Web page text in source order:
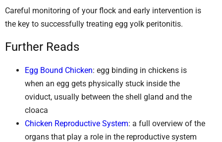
Careful monitoring of your flock and early intervention is
the key to successfully treating egg yolk peritonitis.
Further Reads
Egg Bound Chicken: egg binding in chickens is
when an egg gets physically stuck inside the
oviduct, usually between the shell gland and the
cloaca
Chicken Reproductive System: a full overview of the
organs that play a role in the reproductive system